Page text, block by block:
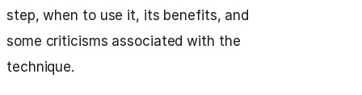
step, when to use it, its benefits, and
some criticisms associated with the
technique.